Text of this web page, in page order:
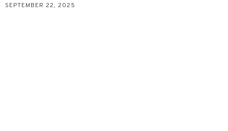
SEPTEMBER 22, 2025